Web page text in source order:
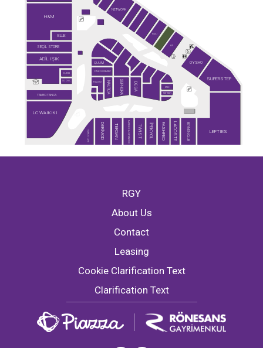
KİĞILI
ADİL IŞIK
GUESS
BEYMEN CLUB
QUUM
DERİMOD
DESA
ELLE
FAİK SÖNMEZ
H&M
İPEKYOL
KİP
KLAUD
LEFTIES
MAC
MARKS & SPENCER LACOSTE
NAUTICA
NETWORK
OYSHO
RAY-BAN
SEÇİL STORE
SEPHORA
SO CHIC SUPERSTEP
TAMER TANCA
TERGAN
TİMBOO CAFE TWIST
LC WAIKIKI
FASHFED
RGY
About Us
Contact
Leasing
Cookie Clarification Text
Clarification Text